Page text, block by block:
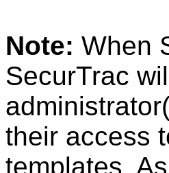
Note: When
SecurTrac
their access
templates.